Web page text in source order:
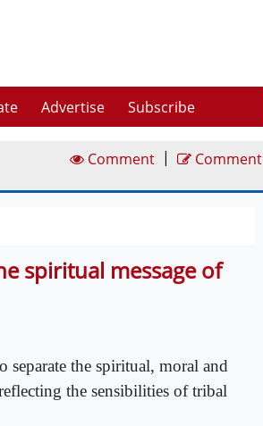
Advertise Subscribe
Comment | Comment
spiritual message of
the spiritual, moral and
the sensibilities of tribal